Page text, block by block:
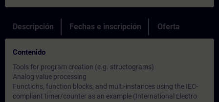
Descripción Fechas e inscripción Oferta
Contenido
Tools for program creation (e.g. structograms)
Analog value processing
Functions, function blocks, and multi-instances using the IEC-
compliant timer/counter as an example (International Electro